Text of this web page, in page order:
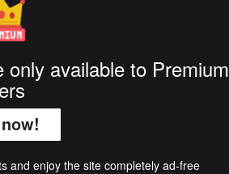
available to Premium
and enjoy the site completely ad-free